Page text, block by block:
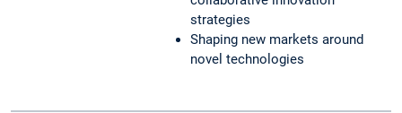
strategies
Shaping new markets around
novel technologies